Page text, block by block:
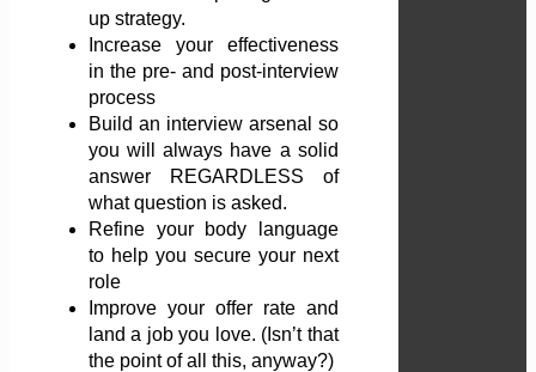
up strategy.
Increase your effectiveness
in the pre- and post-interview
process
Build an interview arsenal so
you will always have a solid
answer REGARDLESS of
what question is asked.
Refine your body language
to help you secure your next
role
Improve your offer rate and
land a job you love. (Isn’t that
the point of all this, anyway?)